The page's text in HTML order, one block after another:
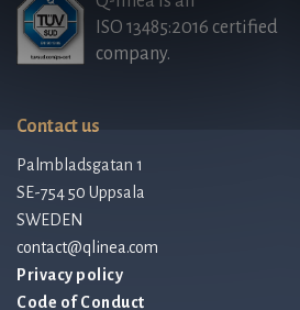
ISO 13485:2016 certified
company.
Contact us
Palmbladsgatan 1
SE-754 50 Uppsala
SWEDEN
contact@qlinea.com
Privacy policy
Code of Conduct